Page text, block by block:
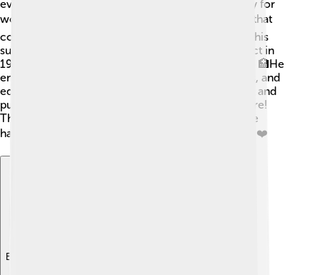
everyone. He supported social reforms, especially for
working people. 🏭He focused on small changes that
could lead to bigger improvements! For instance, his
support helped establish the National Insurance Act in
1911, which later improved healthcare for people. 🏥He
encouraged better working conditions, fair wages, and
education. After he became king, many new parks and
public spaces opened up for people to enjoy nature!
These changes showed that he really cared for the
happiness and health of families in his kingdom. 🌳❤️
Explore with ChatDino